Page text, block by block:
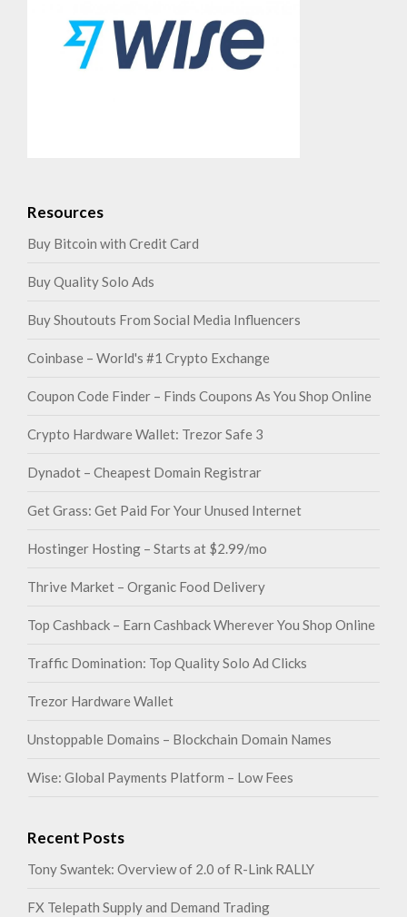
Resources
Buy Bitcoin with Credit Card
Buy Quality Solo Ads
Buy Shoutouts From Social Media Influencers
Coinbase – World's #1 Crypto Exchange
Coupon Code Finder – Finds Coupons As You Shop Online
Crypto Hardware Wallet: Trezor Safe 3
Dynadot – Cheapest Domain Registrar
Get Grass: Get Paid For Your Unused Internet
Hostinger Hosting – Starts at $2.99/mo
Thrive Market – Organic Food Delivery
Top Cashback – Earn Cashback Wherever You Shop Online
Traffic Domination: Top Quality Solo Ad Clicks
Trezor Hardware Wallet
Unstoppable Domains – Blockchain Domain Names
Wise: Global Payments Platform – Low Fees
Recent Posts
Tony Swantek: Overview of 2.0 of R-Link RALLY
FX Telepath Supply and Demand Trading